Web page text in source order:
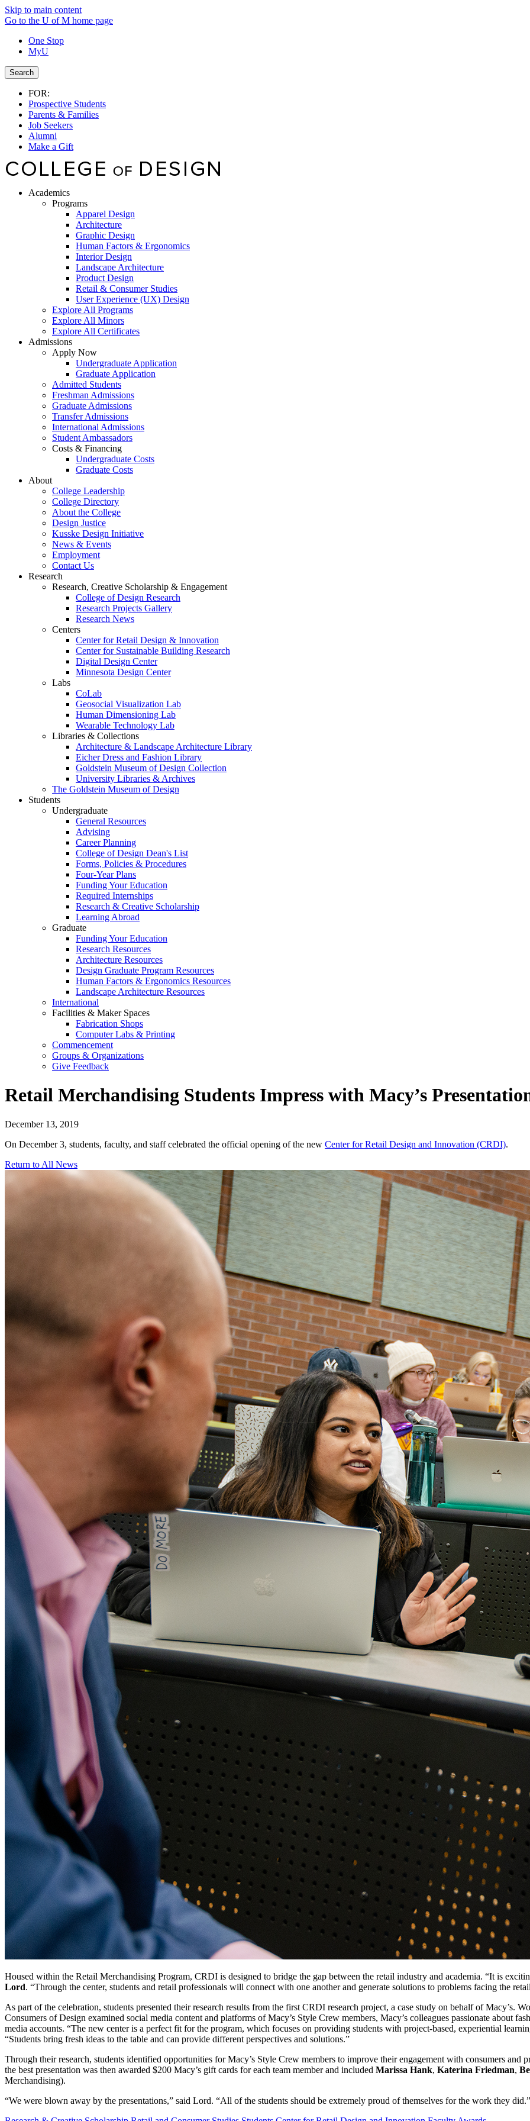
Skip to main content
Go to the U of M home page
One Stop
MyU
Search
FOR:
Prospective Students
Parents & Families
Job Seekers
Alumni
Make a Gift
Academics
Programs
Apparel Design
Architecture
Graphic Design
Human Factors & Ergonomics
Interior Design
Landscape Architecture
Product Design
Retail & Consumer Studies
User Experience (UX) Design
Explore All Programs
Explore All Minors
Explore All Certificates
Admissions
Apply Now
Undergraduate Application
Graduate Application
Admitted Students
Freshman Admissions
Graduate Admissions
Transfer Admissions
International Admissions
Student Ambassadors
Costs & Financing
Undergraduate Costs
Graduate Costs
About
College Leadership
College Directory
About the College
Design Justice
Kusske Design Initiative
News & Events
Employment
Contact Us
Research
Research, Creative Scholarship & Engagement
College of Design Research
Research Projects Gallery
Research News
Centers
Center for Retail Design & Innovation
Center for Sustainable Building Research
Digital Design Center
Minnesota Design Center
Labs
CoLab
Geosocial Visualization Lab
Human Dimensioning Lab
Wearable Technology Lab
Libraries & Collections
Architecture & Landscape Architecture Library
Eicher Dress and Fashion Library
Goldstein Museum of Design Collection
University Libraries & Archives
The Goldstein Museum of Design
Students
Undergraduate
General Resources
Advising
Career Planning
College of Design Dean's List
Forms, Policies & Procedures
Four-Year Plans
Funding Your Education
Required Internships
Research & Creative Scholarship
Learning Abroad
Graduate
Funding Your Education
Research Resources
Architecture Resources
Design Graduate Program Resources
Human Factors & Ergonomics Resources
Landscape Architecture Resources
International
Facilities & Maker Spaces
Fabrication Shops
Computer Labs & Printing
Commencement
Groups & Organizations
Give Feedback
Retail Merchandising Students Impress with Macy’s
December 13, 2019
On December 3, students, faculty, and staff celebrated the official opening of the new Center for Retail Design and Innovation (CRDI).
Return to All News
Housed within the Retail Merchandising Program, CRDI is designed to bridge the gap between the retail industry and academia. “It is
Lord. “Through the center, students and retail professionals will connect with one another and generate solutions to problems facing the
As part of the celebration, students presented their research results from the first CRDI research project, a case study on behalf of Macy’s.
Consumers of Design examined social media content and platforms of Macy’s Style Crew members, Macy’s colleagues passionate about
media accounts. “The new center is a perfect fit for the program, which focuses on providing students with project-based, experiential
“Students bring fresh ideas to the table and can provide different perspectives and solutions.”
Through their research, students identified opportunities for Macy’s Style Crew members to improve their engagement with consumers and
the best presentation was then awarded $200 Macy’s gift cards for each team member and included Marissa Hank, Katerina Friedman,
Merchandising).
“We were blown away by the presentations,” said Lord. “All of the students should be extremely proud of themselves for the work they did.”